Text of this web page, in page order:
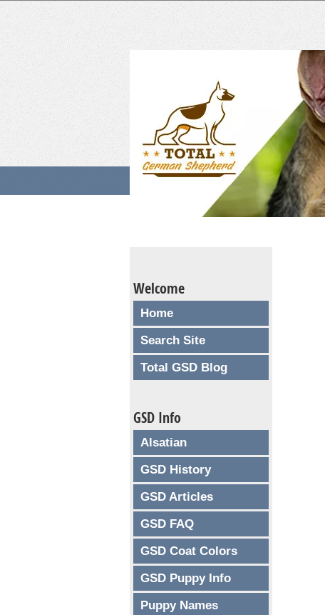
Welcome
Home
Search Site
Total GSD Blog
GSD Info
Alsatian
GSD History
GSD Articles
GSD FAQ
GSD Coat Colors
GSD Puppy Info
Puppy Names